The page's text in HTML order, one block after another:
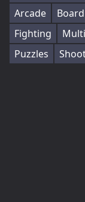
Arcade
Fighting
Puzzles